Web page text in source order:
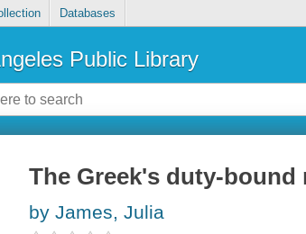
Databases
Public Library
The Greek's duty-bound
by James, Julia